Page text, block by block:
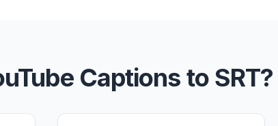
Captions to SRT?